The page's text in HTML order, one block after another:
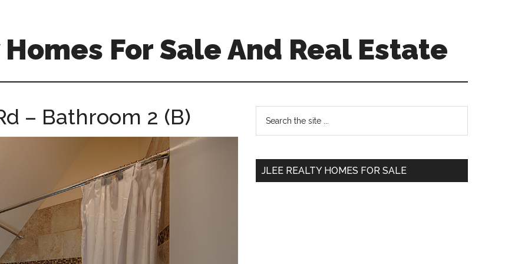
For Sale And Real Estate
– Bathroom 2 (B)
Primary
Sidebar
...
JLEE REALTY HOMES FOR SALE